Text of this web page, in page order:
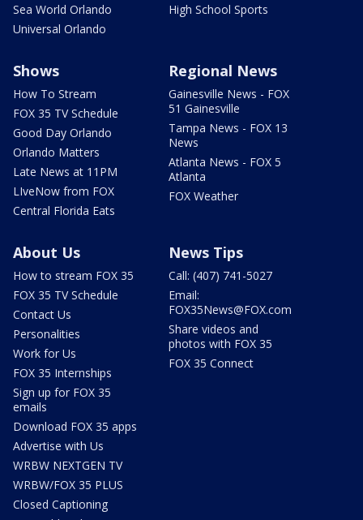
Sea World Orlando
Universal Orlando
High School Sports
Shows
How To Stream
FOX 35 TV Schedule
Good Day Orlando
Orlando Matters
Late News at 11PM
LIveNow from FOX
Central Florida Eats
Regional News
Gainesville News - FOX
51 Gainesville
Tampa News - FOX 13
News
Atlanta News - FOX 5
Atlanta
FOX Weather
About Us
How to stream FOX 35
FOX 35 TV Schedule
Contact Us
Personalities
Work for Us
FOX 35 Internships
Sign up for FOX 35
emails
Download FOX 35 apps
Advertise with Us
WRBW NEXTGEN TV
WRBW/FOX 35 PLUS
Closed Captioning
News Tips
Call: (407) 741-5027
Email:
FOX35News@FOX.com
Share videos and
photos with FOX 35
FOX 35 Connect